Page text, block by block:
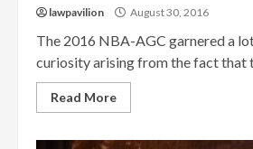
lawpavilion August 30, 2016
The 2016 NBA-AGC garnered a
curiosity arising from the fact that
Read More